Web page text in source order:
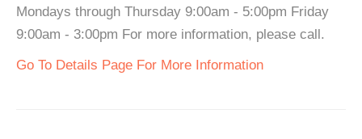
Mondays through Thursday 9:00am - 5:00pm Friday
9:00am - 3:00pm For more information, please call.
Go To Details Page For More Information